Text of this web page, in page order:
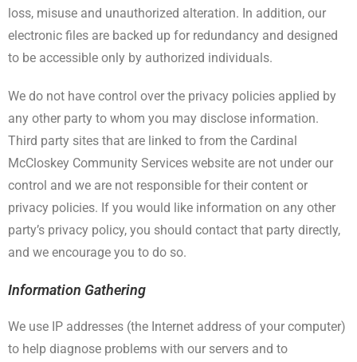
loss, misuse and unauthorized alteration. In addition, our
electronic files are backed up for redundancy and designed
to be accessible only by authorized individuals.
We do not have control over the privacy policies applied by
any other party to whom you may disclose information.
Third party sites that are linked to from the Cardinal
McCloskey Community Services website are not under our
control and we are not responsible for their content or
privacy policies. If you would like information on any other
party’s privacy policy, you should contact that party directly,
and we encourage you to do so.
Information Gathering
We use IP addresses (the Internet address of your computer)
to help diagnose problems with our servers and to